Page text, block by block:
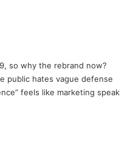
so why the rebrand now?
public hates vague defense
feels like marketing speak